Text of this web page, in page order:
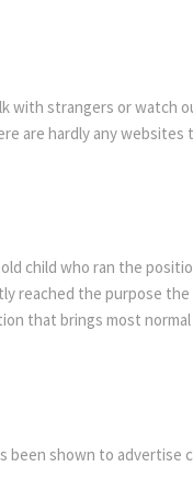
with strangers or
are hardly any
child who ran the
reached the purpose
that brings most
shown to advertise